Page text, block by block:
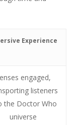
Experience
engaged,
listeners
the Doctor Who
universe